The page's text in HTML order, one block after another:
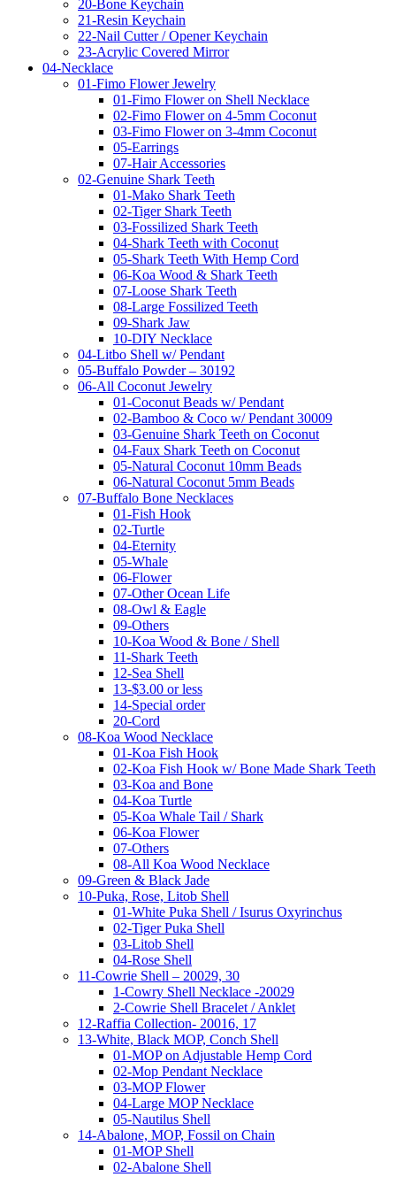
20-Bone Keychain
21-Resin Keychain
22-Nail Cutter / Opener Keychain
23-Acrylic Covered Mirror
04-Necklace
01-Fimo Flower Jewelry
01-Fimo Flower on Shell Necklace
02-Fimo Flower on 4-5mm Coconut
03-Fimo Flower on 3-4mm Coconut
05-Earrings
07-Hair Accessories
02-Genuine Shark Teeth
01-Mako Shark Teeth
02-Tiger Shark Teeth
03-Fossilized Shark Teeth
04-Shark Teeth with Coconut
05-Shark Teeth With Hemp Cord
06-Koa Wood & Shark Teeth
07-Loose Shark Teeth
08-Large Fossilized Teeth
09-Shark Jaw
10-DIY Necklace
04-Litbo Shell w/ Pendant
05-Buffalo Powder – 30192
06-All Coconut Jewelry
01-Coconut Beads w/ Pendant
02-Bamboo & Coco w/ Pendant 30009
03-Genuine Shark Teeth on Coconut
04-Faux Shark Teeth on Coconut
05-Natural Coconut 10mm Beads
06-Natural Coconut 5mm Beads
07-Buffalo Bone Necklaces
01-Fish Hook
02-Turtle
04-Eternity
05-Whale
06-Flower
07-Other Ocean Life
08-Owl & Eagle
09-Others
10-Koa Wood & Bone / Shell
11-Shark Teeth
12-Sea Shell
13-$3.00 or less
14-Special order
20-Cord
08-Koa Wood Necklace
01-Koa Fish Hook
02-Koa Fish Hook w/ Bone Made Shark Teeth
03-Koa and Bone
04-Koa Turtle
05-Koa Whale Tail / Shark
06-Koa Flower
07-Others
08-All Koa Wood Necklace
09-Green & Black Jade
10-Puka, Rose, Litob Shell
01-White Puka Shell / Isurus Oxyrinchus
02-Tiger Puka Shell
03-Litob Shell
04-Rose Shell
11-Cowrie Shell – 20029, 30
1-Cowry Shell Necklace -20029
2-Cowrie Shell Bracelet / Anklet
12-Raffia Collection- 20016, 17
13-White, Black MOP, Conch Shell
01-MOP on Adjustable Hemp Cord
02-Mop Pendant Necklace
03-MOP Flower
04-Large MOP Necklace
05-Nautilus Shell
14-Abalone, MOP, Fossil on Chain
01-MOP Shell
02-Abalone Shell